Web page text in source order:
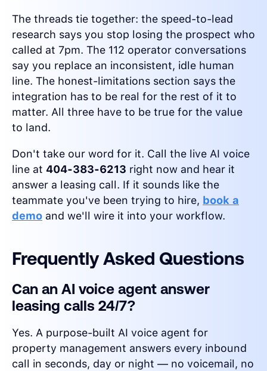
The threads tie together: the speed-to-lead
research says you stop losing the prospect who
called at 7pm. The 112 operator conversations
say you replace an inconsistent, idle human
line. The honest-limitations section says the
integration has to be real for the rest of it to
matter. All three have to be true for the value
to land.
Don't take our word for it. Call the live AI voice
line at 404-383-6213 right now and hear it
answer a leasing call. If it sounds like the
teammate you've been trying to hire, book a
demo and we'll wire it into your workflow.
Frequently Asked Questions
Can an AI voice agent answer
leasing calls 24/7?
Yes. A purpose-built AI voice agent for
property management answers every inbound
call in seconds, day or night — no voicemail, no